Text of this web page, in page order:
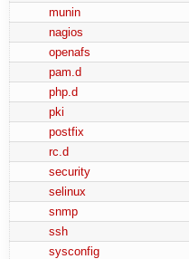
munin
nagios
openafs
pam.d
php.d
pki
postfix
rc.d
security
selinux
snmp
ssh
sysconfig